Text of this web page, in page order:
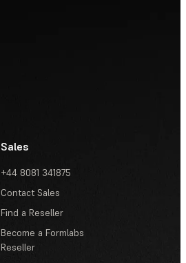
Sales
+44 8081 341875
Contact Sales
Find a Reseller
Become a Formlabs
Reseller